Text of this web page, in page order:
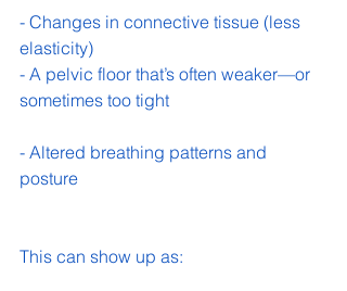
- Changes in connective tissue (less
elasticity)
- A pelvic floor that’s often weaker—or
sometimes too tight
- Altered breathing patterns and
posture
This can show up as: